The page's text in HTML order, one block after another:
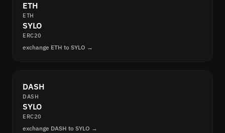
ETH
ETH
SYLO
ERC20
exchange ETH to SYLO →
DASH
DASH
SYLO
ERC20
exchange DASH to SYLO →